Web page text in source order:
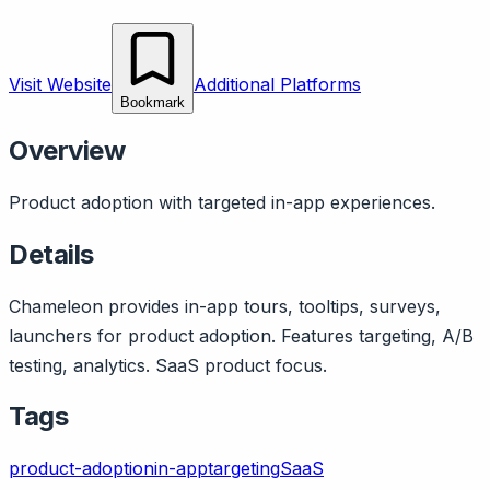
Visit Website
Bookmark
Additional Platforms
Overview
Product adoption with targeted in-app experiences.
Details
Chameleon provides in-app tours, tooltips, surveys,
launchers for product adoption. Features targeting, A/B
testing, analytics. SaaS product focus.
Tags
product-adoptionin-apptargetingSaaS